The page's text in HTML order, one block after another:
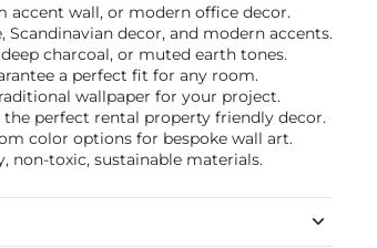
accent wall, or modern office decor.
decor, and modern accents.
charcoal, or muted earth tones.
a perfect fit for any room.
wallpaper for your project.
perfect rental property friendly decor.
color options for bespoke wall art.
non-toxic, sustainable materials.